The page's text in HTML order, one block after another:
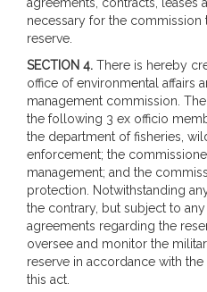
necessary for the commission
reserve.
SECTION 4. There is hereby
office of environmental affairs
management commission.
the following 3 ex officio
the department of fisheries,
enforcement; the
management; and the
protection. Notwithstanding
the contrary, but subject to
agreements regarding the
oversee and monitor the
reserve in accordance with
this act.